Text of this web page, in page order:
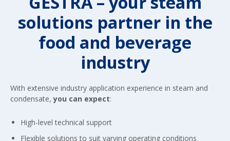
solutions partner in the
food and beverage
industry
With extensive industry application experience in steam and
condensate,you can expect:
High-level technical support
Flexible solutions to suit varying operating conditions